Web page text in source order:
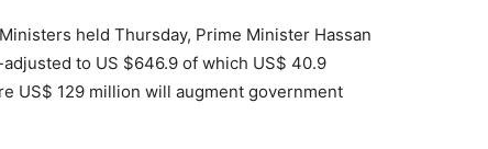
held Thursday, Prime Minister Hassan
to US $646.9 of which US$ 40.9
US$ 129 million will augment government